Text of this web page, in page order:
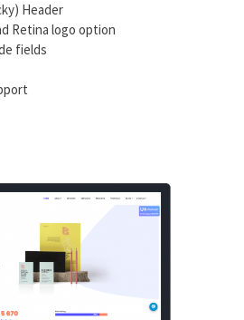
Header
Retina logo option
fields